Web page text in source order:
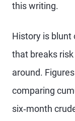
this writing.
History is blunt
that breaks
around.
comparing
six‑month